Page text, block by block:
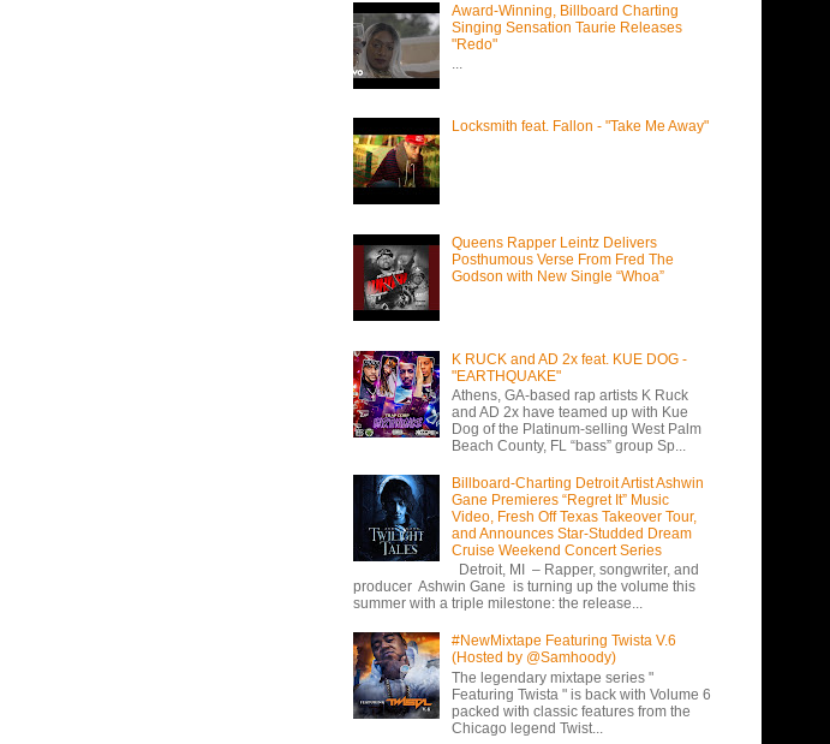
Award-Winning, Billboard Charting
Singing Sensation Taurie Releases
"Redo"
...
Locksmith feat. Fallon - "Take Me Away"
Queens Rapper Leintz Delivers
Posthumous Verse From Fred The
Godson with New Single “Whoa”
K RUCK and AD 2x feat. KUE DOG -
"EARTHQUAKE"
Athens, GA-based rap artists K Ruck
and AD 2x have teamed up with Kue
Dog of the Platinum-selling West Palm
Beach County, FL “bass” group Sp...
Billboard-Charting Detroit Artist Ashwin
Gane Premieres “Regret It” Music
Video, Fresh Off Texas Takeover Tour,
and Announces Star-Studded Dream
Cruise Weekend Concert Series
Detroit, MI – Rapper, songwriter, and
producer Ashwin Gane is turning up the volume this
summer with a triple milestone: the release...
#NewMixtape Featuring Twista V.6
(Hosted by @Samhoody)
The legendary mixtape series "
Featuring Twista " is back with Volume 6
packed with classic features from the
Chicago legend Twist...